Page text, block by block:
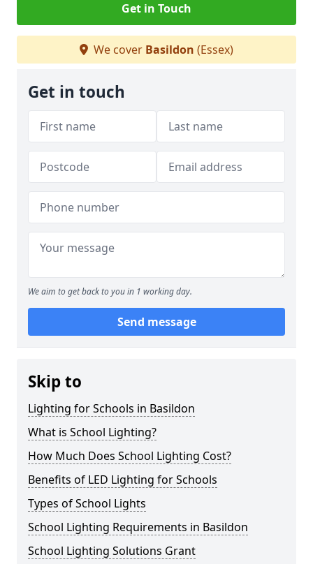
Get in Touch
We cover Basildon (Essex)
Get in touch
We aim to get back to you in 1 working day.
Send message
Skip to
Lighting for Schools in Basildon
What is School Lighting?
How Much Does School Lighting Cost?
Benefits of LED Lighting for Schools
Types of School Lights
School Lighting Requirements in Basildon
School Lighting Solutions Grant